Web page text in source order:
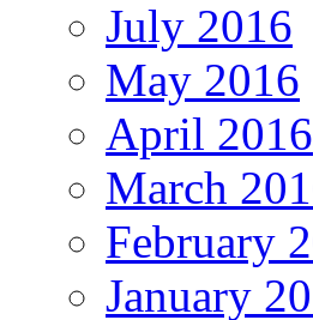
July 2016
May 2016
April 2016
March
February
January